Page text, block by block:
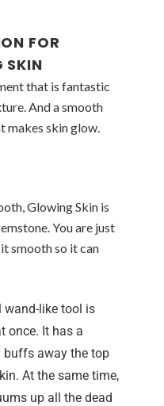
FOR
SKIN
that is fantastic
And a smooth
makes skin glow.
Glowing Skin is
You are just
smooth so it can
wand-like tool is
once. It has a
away the top
At the same time,
up all the dead